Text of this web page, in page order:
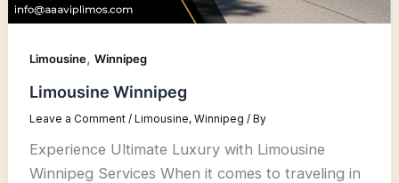
Limousine,Winnipeg
Limousine Winnipeg
Leave a Comment / Limousine,Winnipeg / By
Experience Ultimate Luxury with Limousine
Winnipeg Services When it comes to traveling in